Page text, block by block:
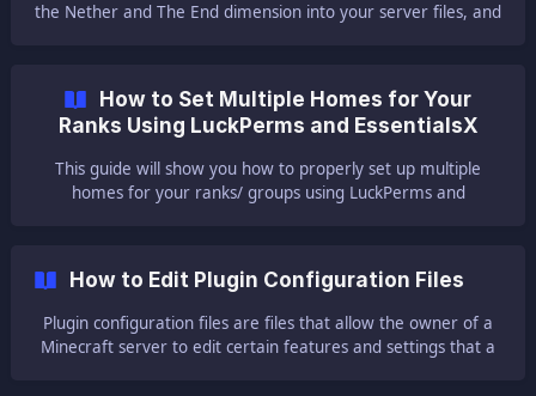
the Nether and The End dimension into your server files, and
Spigot/ Paper you need to start by downloading your world
using Filezilla.
How to Set Multiple Homes for Your
Ranks Using LuckPerms and EssentialsX
This guide will show you how to properly set up multiple
homes for your ranks/ groups using LuckPerms and
EssentialsX plugins on your serv
How to Edit Plugin Configuration Files
Plugin configuration files are files that allow the owner of a
Minecraft server to edit certain features and settings that a